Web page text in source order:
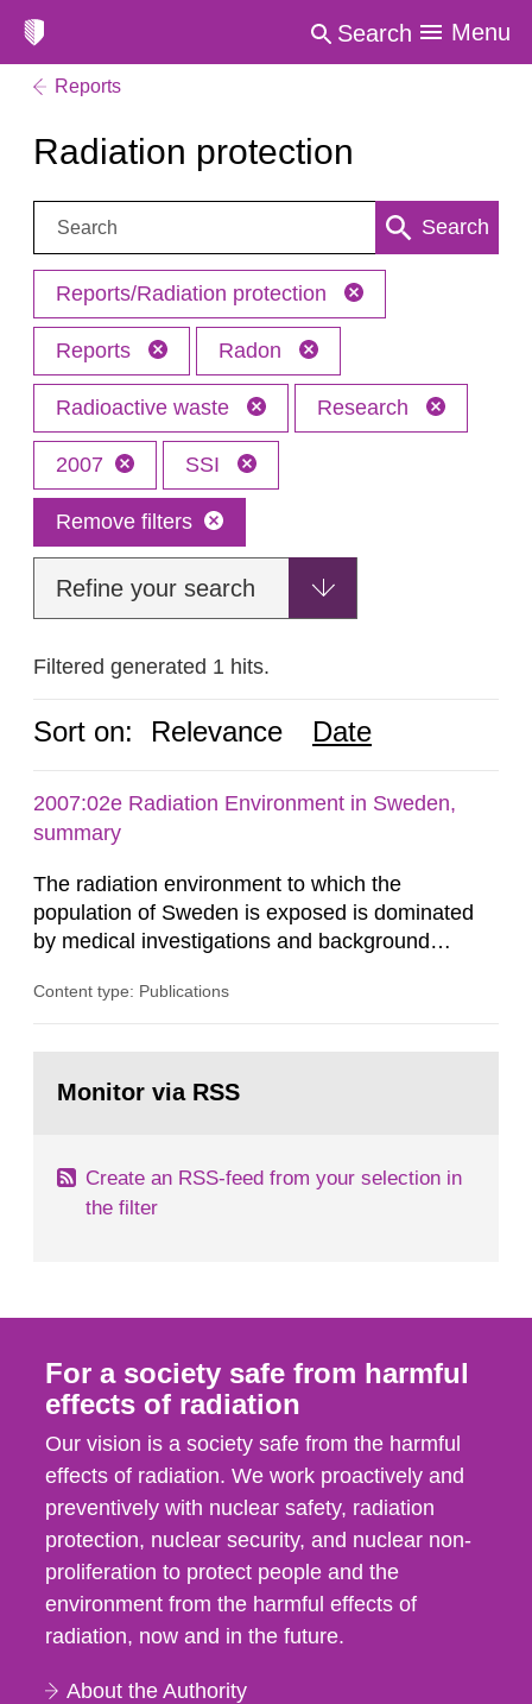
Search Menu
Reports
Radiation protection
Search: Search
Reports/Radiation protection
Reports Radon
Radioactive waste Research
2007 SSI
Remove filters
Refine your search
Filtered generated 1 hits.
Sort on: Relevance Date
2007:02e Radiation Environment in Sweden,
summary
The radiation environment to which the
population of Sweden is exposed is dominated
by medical investigations and background
in our houses. That is the conclusion of the first
field of radiation. The report shows that people’s
Content type: Publications
page:Monitor via RSS
Create an RSS-feed from your selection in
the filter
For a society safe from harmful
effects of radiation
Our vision is a society safe from the harmful
effects of radiation. We work proactively and
preventively with nuclear safety, radiation
protection, nuclear security, and nuclear non-
proliferation to protect people and the
environment from the harmful effects of
radiation, now and in the future.
About the Authority